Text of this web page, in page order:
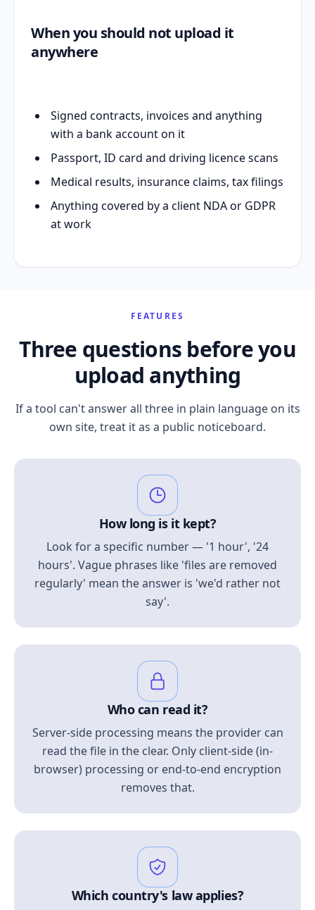
When you should not upload it
anywhere
Signed contracts, invoices and anything
with a bank account on it
Passport, ID card and driving licence scans
Medical results, insurance claims, tax filings
Anything covered by a client NDA or GDPR
at work
FEATURES
Three questions before you
upload anything
If a tool can't answer all three in plain language on its
own site, treat it as a public noticeboard.
How long is it kept?
Look for a specific number — '1 hour', '24
hours'. Vague phrases like 'files are removed
regularly' mean the answer is 'we'd rather not
say'.
Who can read it?
Server-side processing means the provider can
read the file in the clear. Only client-side (in-
browser) processing or end-to-end encryption
removes that.
Which country's law applies?